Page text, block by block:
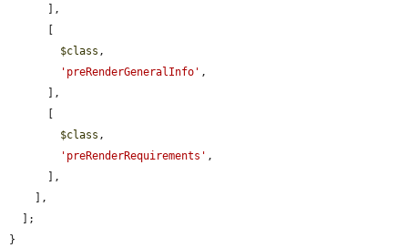
$class ,
'preRenderGeneralInfo' ,
$class ,
'preRenderRequirements' ,
}